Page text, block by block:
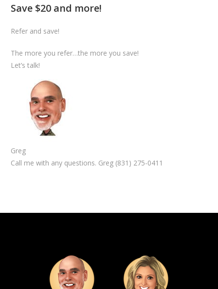
Save $20 and more!
Refer and save!
The more you refer…the more you save!
Let’s talk!
Greg
Call me with any questions. Greg (831) 275-0411